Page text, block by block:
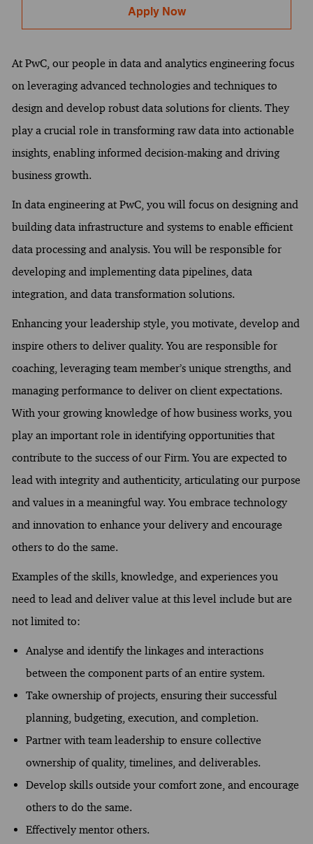
Apply Now
At PwC, our people in data and analytics engineering focus
on leveraging advanced technologies and techniques to
design and develop robust data solutions for clients. They
play a crucial role in transforming raw data into actionable
insights, enabling informed decision-making and driving
business growth.
In data engineering at PwC, you will focus on designing and
building data infrastructure and systems to enable efficient
data processing and analysis. You will be responsible for
developing and implementing data pipelines, data
integration, and data transformation solutions.
Enhancing your leadership style, you motivate, develop and
inspire others to deliver quality. You are responsible for
coaching, leveraging team member’s unique strengths, and
managing performance to deliver on client expectations.
With your growing knowledge of how business works, you
play an important role in identifying opportunities that
contribute to the success of our Firm. You are expected to
lead with integrity and authenticity, articulating our purpose
and values in a meaningful way. You embrace technology
and innovation to enhance your delivery and encourage
others to do the same.
Examples of the skills, knowledge, and experiences you
need to lead and deliver value at this level include but are
not limited to:
Analyse and identify the linkages and interactions
between the component parts of an entire system.
Take ownership of projects, ensuring their successful
planning, budgeting, execution, and completion.
Partner with team leadership to ensure collective
ownership of quality, timelines, and deliverables.
Develop skills outside your comfort zone, and encourage
others to do the same.
Effectively mentor others.